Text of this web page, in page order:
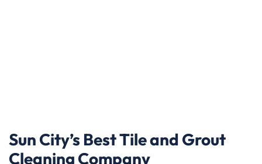
Sun City’s Best Tile and Grout
Cleaning Company